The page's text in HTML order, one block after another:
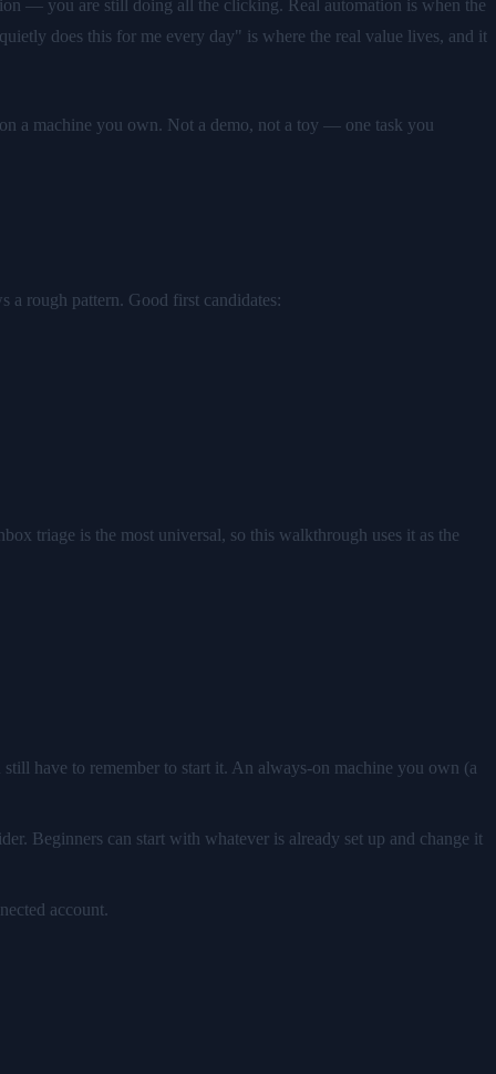
— you are still doing all the clicking. Real automation is when the
does this for me every day" is where the real value lives, and it
a machine you own. Not a demo, not a toy — one task you
a rough pattern. Good first candidates:
triage is the most universal, so this walkthrough uses it as the
have to remember to start it. An always-on machine you own (a
Beginners can start with whatever is already set up and change it
account.